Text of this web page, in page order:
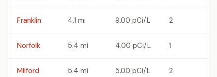
Franklin 4.1 mi 9.00 pCi/L 2
Norfolk 5.4 mi 4.00 pCi/L 1
Milford 5.4 mi 5.00 pCi/L 2